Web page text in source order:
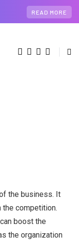
READ MORE
the business. It
competition.
boost the
the organization